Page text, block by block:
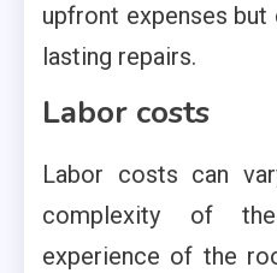
upfront expenses
lasting repairs.
Labor costs
Labor costs can
complexity of
experience of the